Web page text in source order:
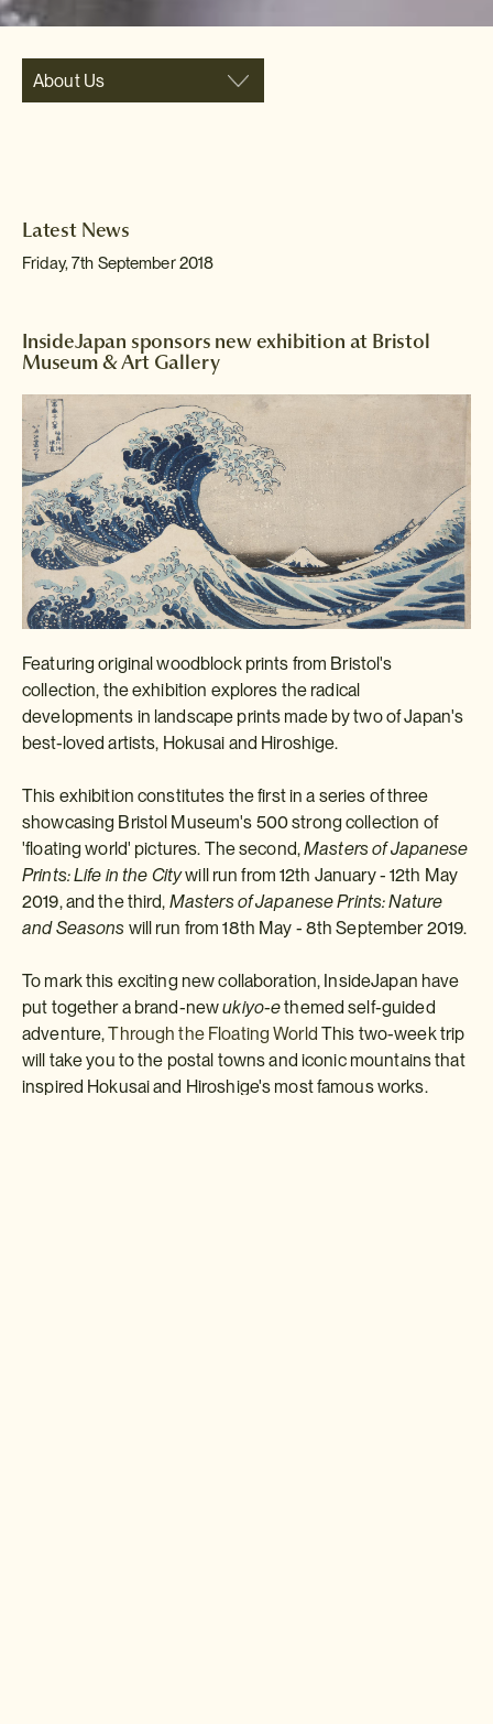
About Us
Latest News
Friday, 7th September 2018
InsideJapan sponsors new exhibition at Bristol
Museum & Art Gallery
Featuring original woodblock prints from Bristol's
collection, the exhibition explores the radical
developments in landscape prints made by two of Japan's
best-loved artists, Hokusai and Hiroshige.
This exhibition constitutes the first in a series of three
showcasing Bristol Museum's 500 strong collection of
'floating world' pictures. The second,Masters of Japanese
Prints: Life in the Citywill run from 12th January - 12th May
2019, and the third, Masters of Japanese Prints: Nature
and Seasons will run from 18th May - 8th September 2019.
To mark this exciting new collaboration, InsideJapan have
put together a brand-newukiyo-ethemed self-guided
adventure,Through the Floating World This two-week trip
will take you to the postal towns and iconic mountains that
inspired Hokusai and Hiroshige's most famous works.